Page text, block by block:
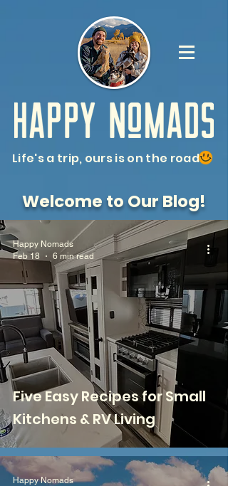
Life's a trip, ours is on the road
Welcome to Our Blog!
Five Easy Recipes for Small
Kitchens & RV Living
Happy Nomads
Feb 18
6 min read
Happy Nomads